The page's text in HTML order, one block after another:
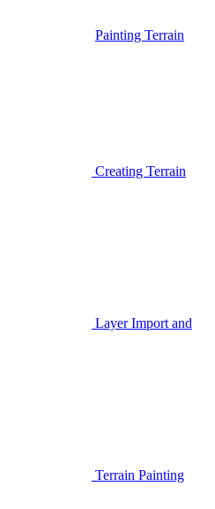
Painting Terrain
Creating Terrain
Layer Import and
Terrain Painting